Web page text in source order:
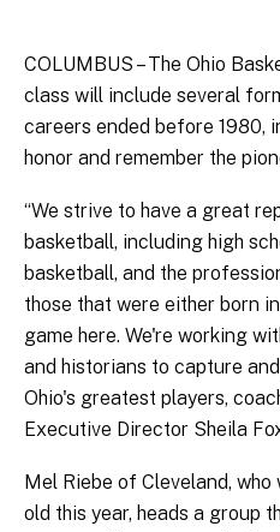
COLUMBUS – The Ohio
class will include several
careers ended before 1980,
honor and remember the
“We strive to have a great
basketball, including high
basketball, and the
those that were either born
game here. We're working
and historians to capture
Ohio's greatest players,
Executive Director Sheila
Mel Riebe of Cleveland, who
old this year, heads a group